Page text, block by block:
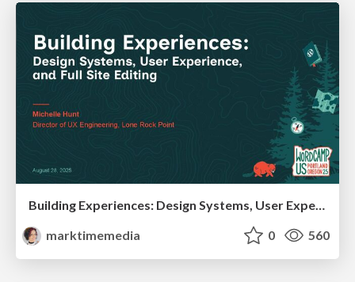
Building Experiences: Design Systems, User Experience, and Full Site Editing
marktimemedia
0 560